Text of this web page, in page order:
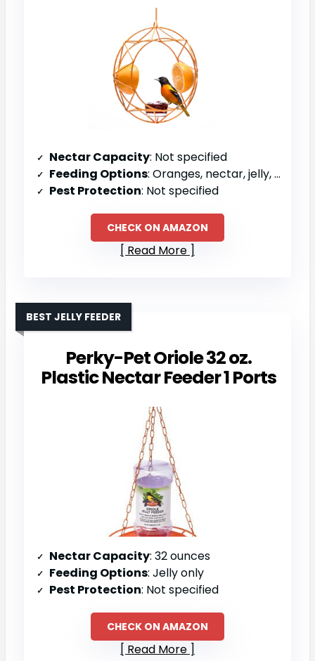
Nectar Capacity: Not specified
Feeding Options: Oranges, nectar, jelly, wax worms, mealworms
Pest Protection: Not specified
CHECK ON AMAZON
Read More
Perky-Pet Oriole 32 oz.
Plastic Nectar Feeder 1 Ports
BEST JELLY FEEDER
Nectar Capacity: 32 ounces
Feeding Options: Jelly only
Pest Protection: Not specified
CHECK ON AMAZON
Read More